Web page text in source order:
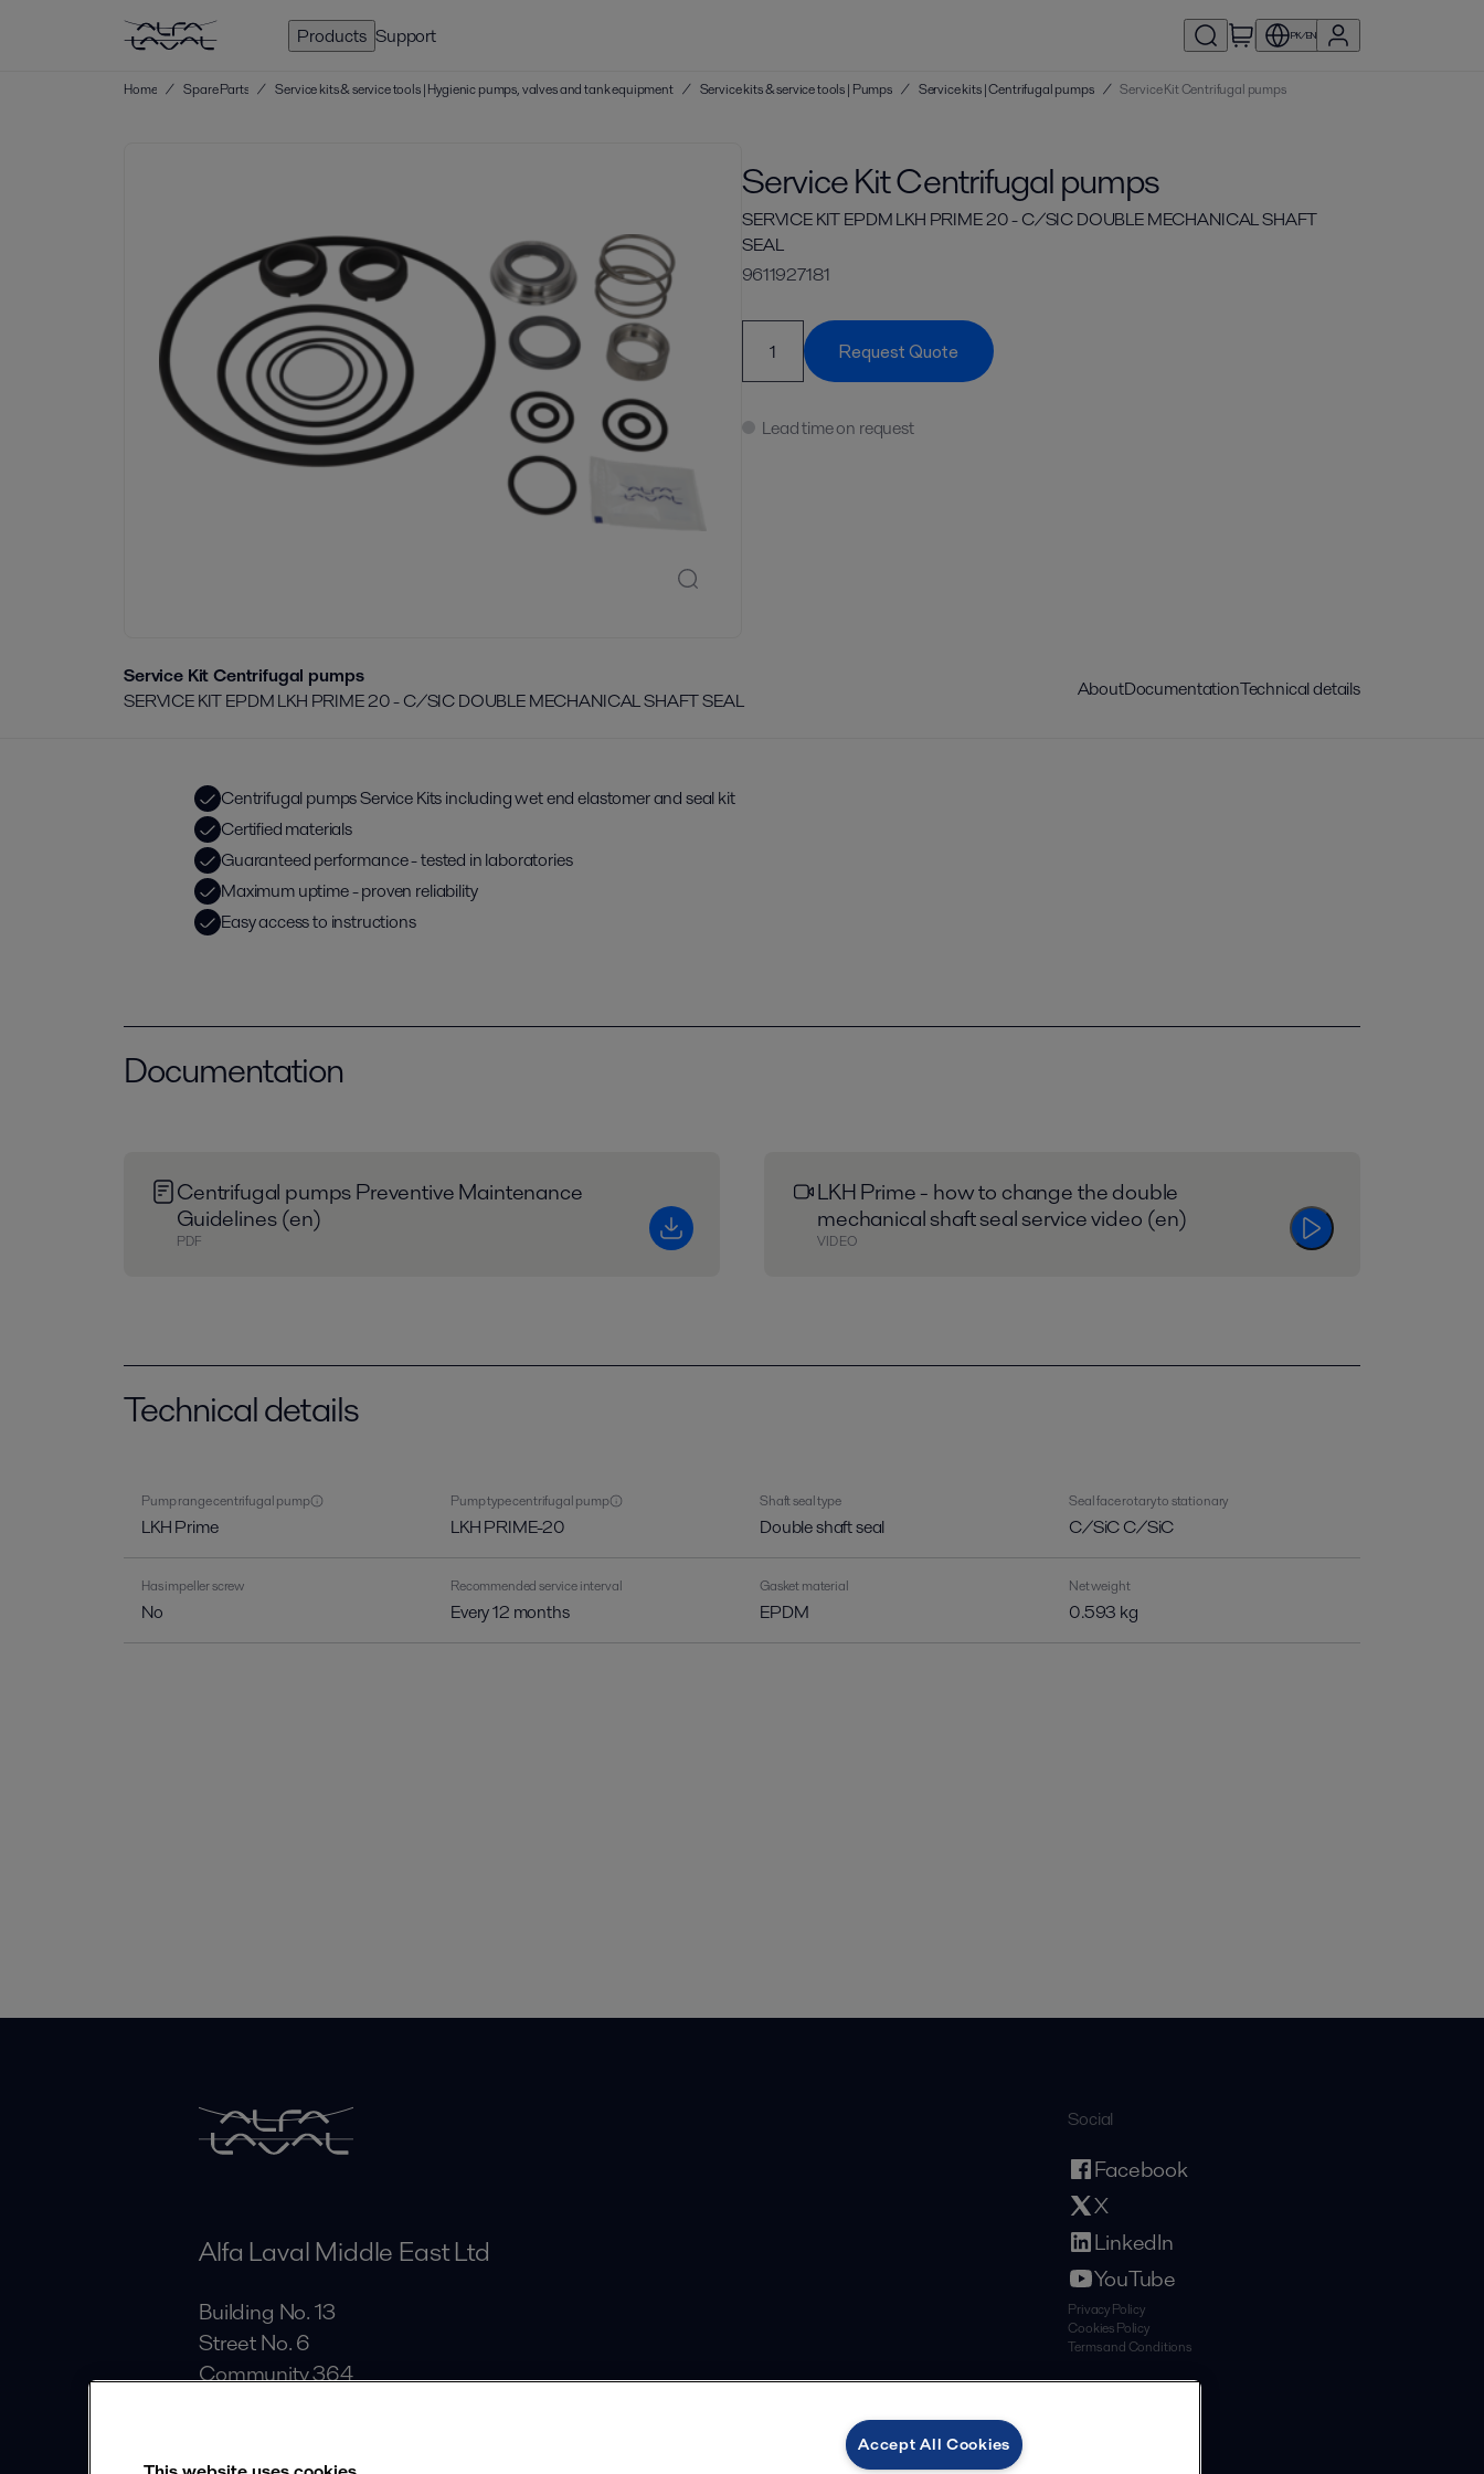
Products Support PK/EN
Home / Spare Parts / Service kits & service tools | Hygienic pumps, valves and tank equipment / Service kits & service tools | Pumps / Service kits | Centrifugal pumps / Service Kit Centrifugal pumps
Service Kit Centrifugal pumps
SERVICE KIT EPDM LKH PRIME 20 - C/SIC DOUBLE MECHANICAL SHAFT
SEAL
9611927181
Request Quote
Lead time on request
Service Kit Centrifugal pumps
SERVICE KIT EPDM LKH PRIME 20 - C/SIC DOUBLE MECHANICAL SHAFT SEAL
AboutDocumentationTechnical details
Centrifugal pumps Service Kits including wet end elastomer and seal kit
Certified materials
Guaranteed performance - tested in laboratories
Maximum uptime - proven reliability
Easy access to instructions
Documentation
Centrifugal pumps Preventive Maintenance
Guidelines (en)
PDF
LKH Prime - how to change the double
mechanical shaft seal service video (en)
VIDEO
Technical details
Pump range centrifugal pump
LKH Prime
Pump type centrifugal pump
LKH PRIME-20
Shaft seal type
Double shaft seal
Seal face rotary to stationary
C/SiC C/SiC
Has impeller screw
No
Recommended service interval
Every 12 months
Gasket material
EPDM
Net weight
0.593 kg
Alfa Laval Middle East Ltd
Building No. 13
Street No. 6
Community 364
Social
Facebook
X
LinkedIn
YouTube
Privacy Policy
Cookies Policy
Terms and Conditions
Accept All Cookies